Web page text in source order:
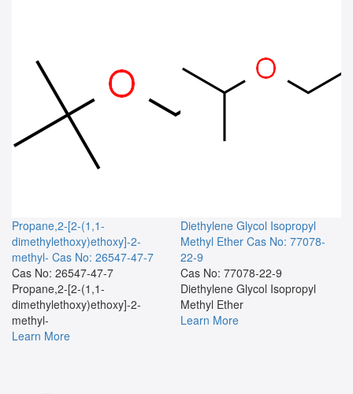
Propane,2-[2-(1,1-
dimethylethoxy)ethoxy]-2-
methyl- Cas No: 26547-47-7
Cas No: 26547-47-7
Propane,2-[2-(1,1-
dimethylethoxy)ethoxy]-2-
methyl-
Learn More
Diethylene Glycol Isopropyl
Methyl Ether Cas No: 77078-
22-9
Cas No: 77078-22-9
Diethylene Glycol Isopropyl
Methyl Ether
Learn More